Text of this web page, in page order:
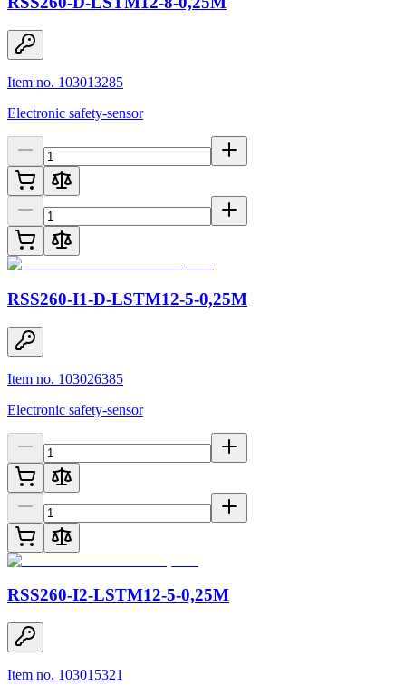
Item no. 103013285
Electronic safety-sensor
RSS260-I1-D-LSTM12-5-0,25M
Item no. 103026385
Electronic safety-sensor
RSS260-I2-LSTM12-5-0,25M
Item no. 103015321